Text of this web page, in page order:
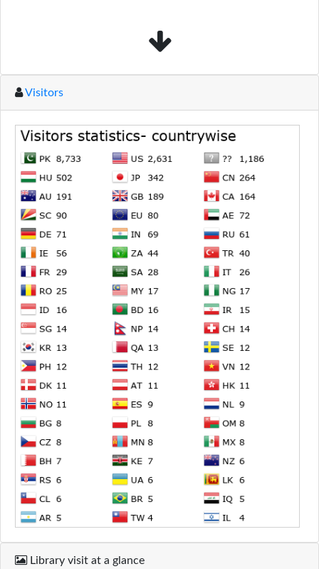
Visitors
Library visit at a glance